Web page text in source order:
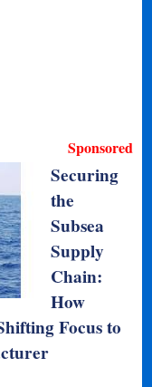
Sponsored
Securing
the
Subsea
Supply
Chain:
How
Focus to